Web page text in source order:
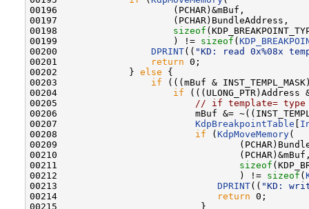
00196                     (PCHAR)&mBuf,
00197                     (PCHAR)BundleAddress,
00198 sizeof
00199                     ) != sizeof (
00200 DPRINT(( "KD: read 0x%08x
00201
return 0;
00202             } else {
00203 if (((mBuf &
00204 if
00205 // if template= type
00206                         mBuf &=
00207 KdpBreakpointTable
00208 if ( KdpMoveMemory(
00209
00210
00211 sizeof
00212                                 ) != sizeof (
00213 DPRINT(( "KD:
00214
return 0;
00215                          }